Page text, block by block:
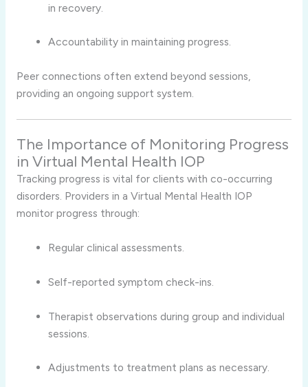
in recovery.
Accountability in maintaining progress.
Peer connections often extend beyond sessions,
providing an ongoing support system.
The Importance of Monitoring Progress
in Virtual Mental Health IOP
Tracking progress is vital for clients with co-occurring
disorders. Providers in a Virtual Mental Health IOP
monitor progress through:
Regular clinical assessments.
Self-reported symptom check-ins.
Therapist observations during group and individual
sessions.
Adjustments to treatment plans as necessary.